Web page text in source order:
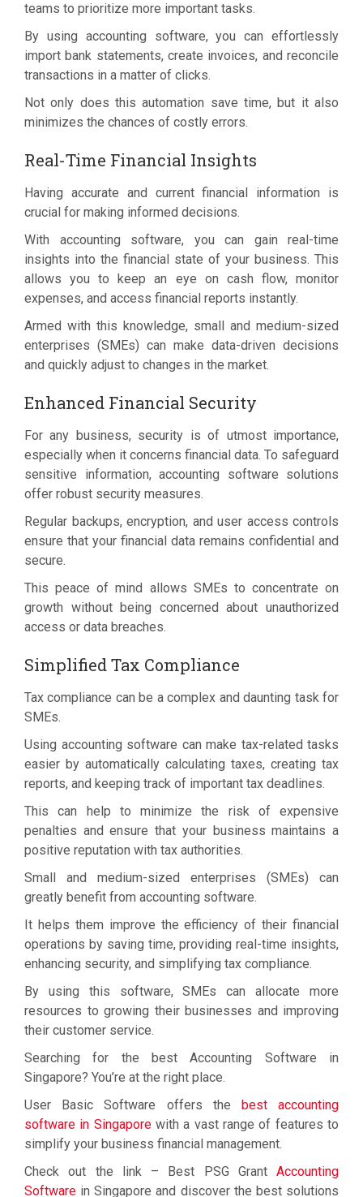
teams to prioritize more important tasks.
By using accounting software, you can effortlessly
import bank statements, create invoices, and reconcile
transactions in a matter of clicks.
Not only does this automation save time, but it also
minimizes the chances of costly errors.
Real-Time Financial Insights
Having accurate and current financial information is
crucial for making informed decisions.
With accounting software, you can gain real-time
insights into the financial state of your business. This
allows you to keep an eye on cash flow, monitor
expenses, and access financial reports instantly.
Armed with this knowledge, small and medium-sized
enterprises (SMEs) can make data-driven decisions
and quickly adjust to changes in the market.
Enhanced Financial Security
For any business, security is of utmost importance,
especially when it concerns financial data. To safeguard
sensitive information, accounting software solutions
offer robust security measures.
Regular backups, encryption, and user access controls
ensure that your financial data remains confidential and
secure.
This peace of mind allows SMEs to concentrate on
growth without being concerned about unauthorized
access or data breaches.
Simplified Tax Compliance
Tax compliance can be a complex and daunting task for
SMEs.
Using accounting software can make tax-related tasks
easier by automatically calculating taxes, creating tax
reports, and keeping track of important tax deadlines.
This can help to minimize the risk of expensive
penalties and ensure that your business maintains a
positive reputation with tax authorities.
Small and medium-sized enterprises (SMEs) can
greatly benefit from accounting software.
It helps them improve the efficiency of their financial
operations by saving time, providing real-time insights,
enhancing security, and simplifying tax compliance.
By using this software, SMEs can allocate more
resources to growing their businesses and improving
their customer service.
Searching for the best Accounting Software in
Singapore? You’re at the right place.
User Basic Software offers the best accounting
software in Singaporewith a vast range of features to
simplify your business financial management.
Check out the link – Best PSG Grant Accounting
Software in Singapore and discover the best solutions